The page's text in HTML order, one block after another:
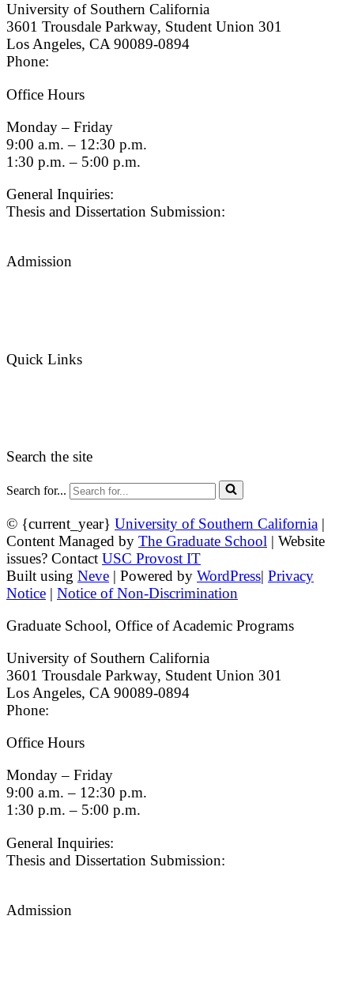
University of Southern California
3601 Trousdale Parkway, Student Union 301
Los Angeles, CA 90089-0894
Phone:
Office Hours
Monday – Friday
9:00 a.m. – 12:30 p.m.
1:30 p.m. – 5:00 p.m.
General Inquiries:
Thesis and Dissertation Submission:
Admission
Quick Links
Search the site
Search for...
© {current_year} University of Southern California |
Content Managed by The Graduate School | Website
issues? Contact USC Provost IT
Built using Neve | Powered by WordPress| Privacy
Notice | Notice of Non-Discrimination
Graduate School, Office of Academic Programs
University of Southern California
3601 Trousdale Parkway, Student Union 301
Los Angeles, CA 90089-0894
Phone:
Office Hours
Monday – Friday
9:00 a.m. – 12:30 p.m.
1:30 p.m. – 5:00 p.m.
General Inquiries:
Thesis and Dissertation Submission:
Admission